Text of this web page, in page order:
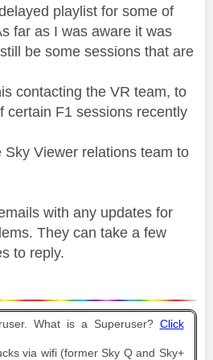
playlist for some of
far as I was aware it was
be some sessions that are
contacting the VR team, to
certain F1 sessions recently
Sky Viewer relations team to
with any updates for
They can take a few
to reply.
What is a Superuser? Click
via wifi (former Sky Q and Sky+